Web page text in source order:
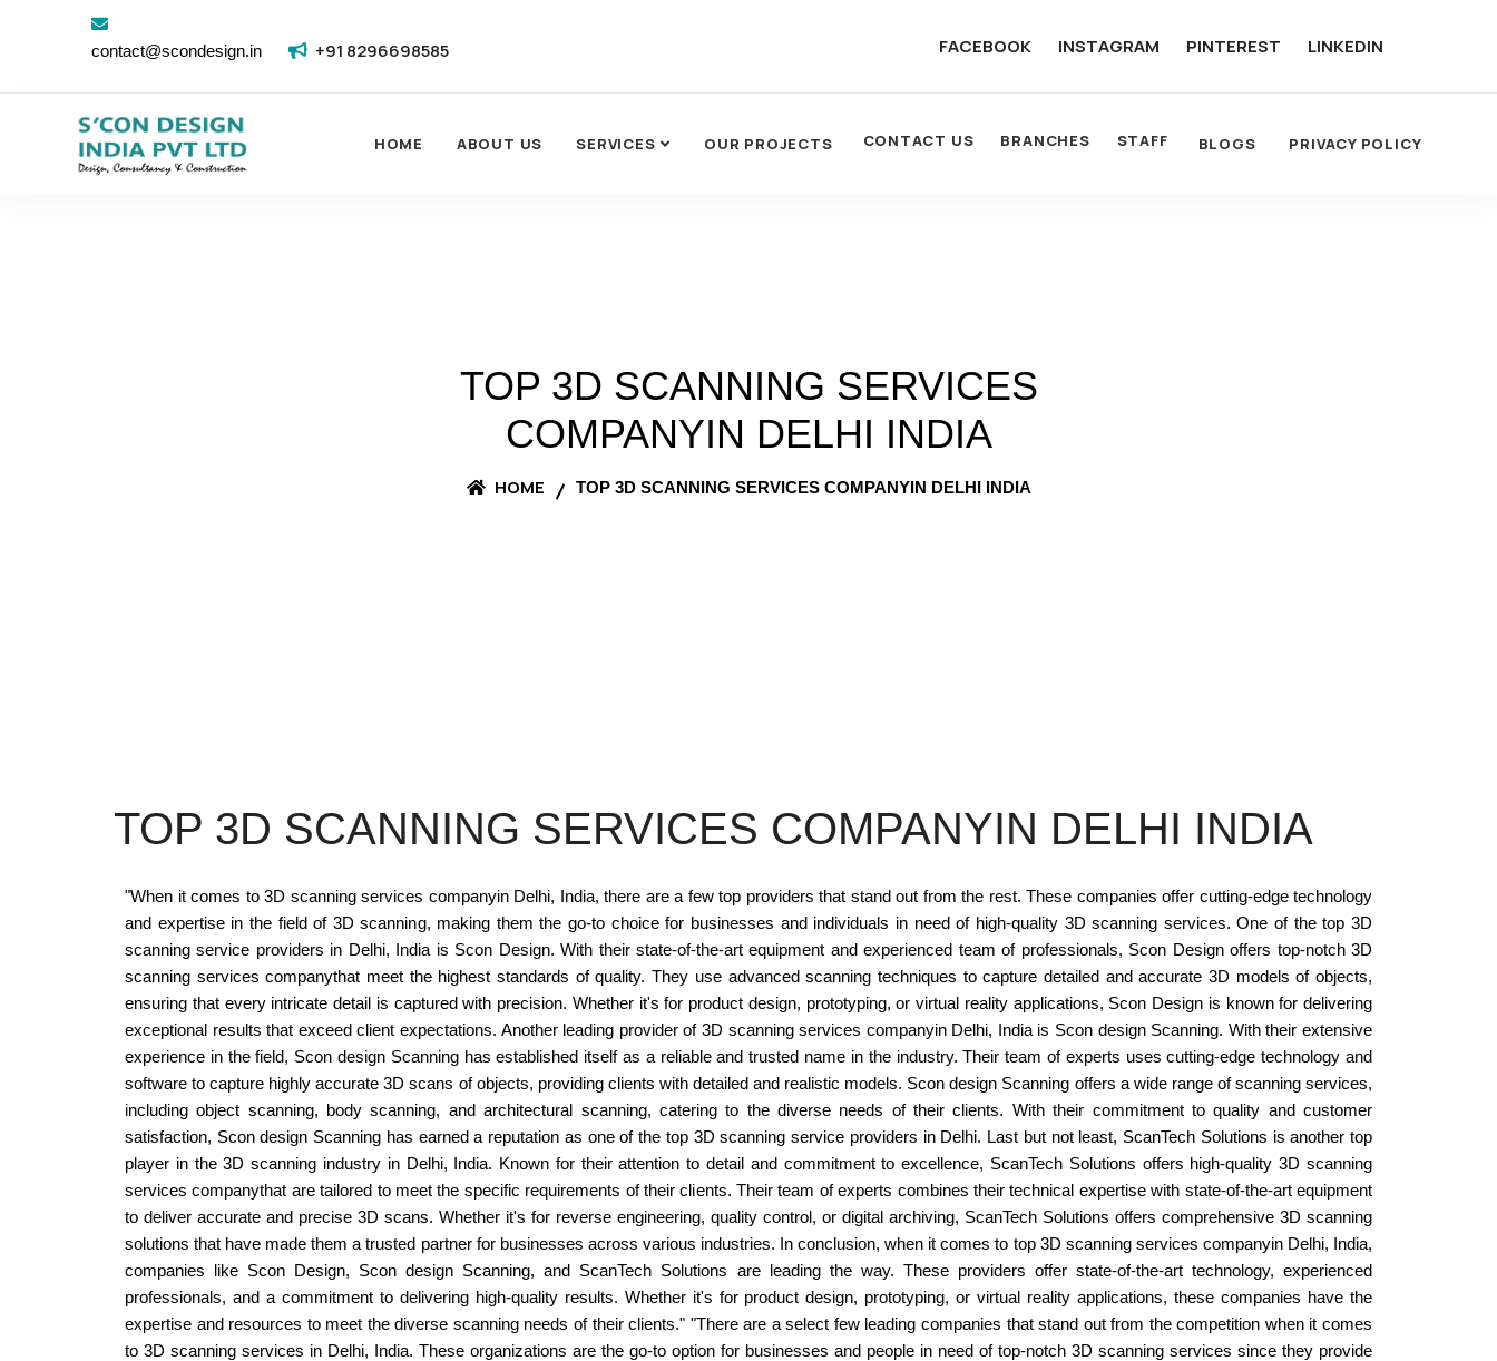
contact@scondesign.in +91 8296698585 FACEBOOK INSTAGRAM PINTEREST LINKEDIN
HOME ABOUT US SERVICES OUR PROJECTS CONTACT US BRANCHES STAFF BLOGS PRIVACY POLICY
TOP 3D SCANNING SERVICES
COMPANYIN DELHI INDIA
HOME TOP 3D SCANNING SERVICES COMPANYIN DELHI INDIA
TOP 3D SCANNING SERVICES COMPANYIN DELHI INDIA
"When it comes to 3D scanning services companyin Delhi, India, there are a few top providers that stand out from the rest. These companies offer cutting-edge technology
and expertise in the field of 3D scanning, making them the go-to choice for businesses and individuals in need of high-quality 3D scanning services. One of the top 3D
scanning service providers in Delhi, India is Scon Design. With their state-of-the-art equipment and experienced team of professionals, Scon Design offers top-notch 3D
scanning services companythat meet the highest standards of quality. They use advanced scanning techniques to capture detailed and accurate 3D models of objects,
ensuring that every intricate detail is captured with precision. Whether it's for product design, prototyping, or virtual reality applications, Scon Design is known for delivering
exceptional results that exceed client expectations. Another leading provider of 3D scanning services companyin Delhi, India is Scon design Scanning. With their extensive
experience in the field, Scon design Scanning has established itself as a reliable and trusted name in the industry. Their team of experts uses cutting-edge technology and
software to capture highly accurate 3D scans of objects, providing clients with detailed and realistic models. Scon design Scanning offers a wide range of scanning services,
including object scanning, body scanning, and architectural scanning, catering to the diverse needs of their clients. With their commitment to quality and customer
satisfaction, Scon design Scanning has earned a reputation as one of the top 3D scanning service providers in Delhi. Last but not least, ScanTech Solutions is another top
player in the 3D scanning industry in Delhi, India. Known for their attention to detail and commitment to excellence, ScanTech Solutions offers high-quality 3D scanning
services companythat are tailored to meet the specific requirements of their clients. Their team of experts combines their technical expertise with state-of-the-art equipment
to deliver accurate and precise 3D scans. Whether it's for reverse engineering, quality control, or digital archiving, ScanTech Solutions offers comprehensive 3D scanning
solutions that have made them a trusted partner for businesses across various industries. In conclusion, when it comes to top 3D scanning services companyin Delhi, India,
companies like Scon Design, Scon design Scanning, and ScanTech Solutions are leading the way. These providers offer state-of-the-art technology, experienced
professionals, and a commitment to delivering high-quality results. Whether it's for product design, prototyping, or virtual reality applications, these companies have the
expertise and resources to meet the diverse scanning needs of their clients." "There are a select few leading companies that stand out from the competition when it comes
to 3D scanning services in Delhi, India. These organizations are the go-to option for businesses and people in need of top-notch 3D scanning services since they provide